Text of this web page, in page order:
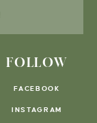
FOLLOW
FACEBOOK
INSTAGRAM